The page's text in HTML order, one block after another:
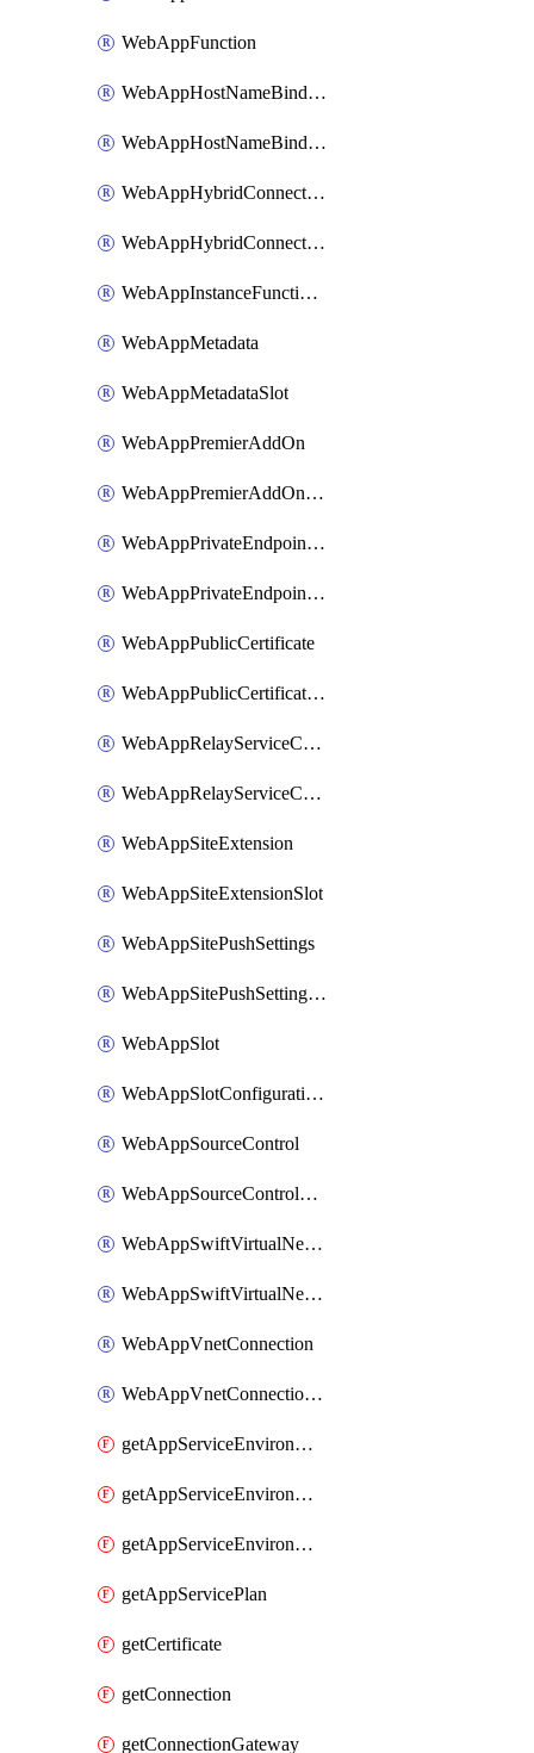
WebAppFunction
WebAppHostNameBinding
WebAppHostNameBindingSlot
WebAppHybridConnection
WebAppHybridConnectionSlot
WebAppInstanceFunctionSlot
WebAppMetadata
WebAppMetadataSlot
WebAppPremierAddOn
WebAppPremierAddOnSlot
WebAppPrivateEndpointConnection
WebAppPrivateEndpointConnectionSlot
WebAppPublicCertificate
WebAppPublicCertificateSlot
WebAppRelayServiceConnection
WebAppRelayServiceConnectionSlot
WebAppSiteExtension
WebAppSiteExtensionSlot
WebAppSitePushSettings
WebAppSitePushSettingsSlot
WebAppSlot
WebAppSlotConfigurationNames
WebAppSourceControl
WebAppSourceControlSlot
WebAppSwiftVirtualNetworkConnection
WebAppSwiftVirtualNetworkConnectionSlot
WebAppVnetConnection
WebAppVnetConnectionSlot
getAppServiceEnvironment
getAppServiceEnvironmentAseCustomDnsSuffixConfiguration
getAppServiceEnvironmentPrivateEndpointConnection
getAppServicePlan
getCertificate
getConnection
getConnectionGateway